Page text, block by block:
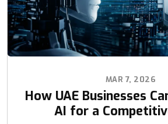
MAR 7, 2026
How UAE Businesses
AI for a